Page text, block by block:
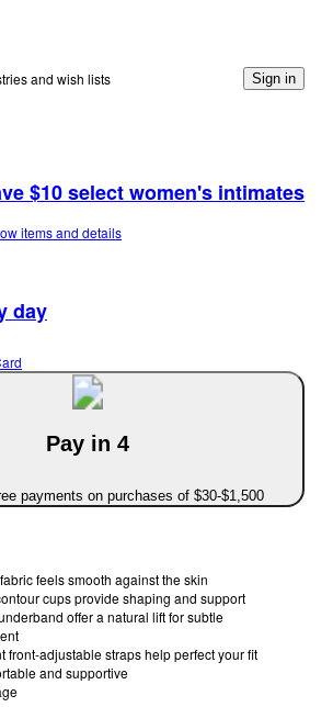
and wish lists Sign in
$10 select women's intimates
items and details
day
Pay in 4
payments on purchases of $30-$1,500
feels smooth against the skin
cups provide shaping and support
offer a natural lift for subtle
front-adjustable straps help perfect your fit
and supportive